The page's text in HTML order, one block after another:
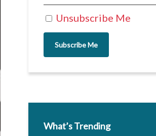
Unsubscribe Me
Subscribe Me
What’s Trending